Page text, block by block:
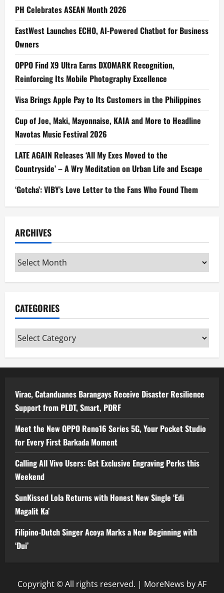
PH Celebrates ASEAN Month 2026
EastWest Launches ECHO, AI-Powered Chatbot for Business
Owners
OPPO Find X9 Ultra Earns DXOMARK Recognition,
Reinforcing Its Mobile Photography Excellence
Visa Brings Apple Pay to Its Customers in the Philippines
Cup of Joe, Maki, Mayonnaise, KAIA and More to Headline
Navotas Music Festival 2026
LATE AGAIN Releases ‘All My Exes Moved to the
Countryside’ – A Wry Meditation on Urban Life and Escape
‘Gotcha’: VIBY’s Love Letter to the Fans Who Found Them
ARCHIVES
Archives
CATEGORIES
Categories
Virac, Catanduanes Barangays Receive Disaster Resilience
Support from PLDT, Smart, PDRF
Meet the New OPPO Reno16 Series 5G, Your Pocket Studio
for Every First Barkada Moment
Calling All Vivo Users: Get Exclusive Engraving Perks this
Weekend
SunKissed Lola Returns with Honest New Single ‘Edi
Magalit Ka’
Filipino-Dutch Singer Acoya Marks a New Beginning with
‘Dui’
Copyright © All rights reserved. | MoreNews by AF